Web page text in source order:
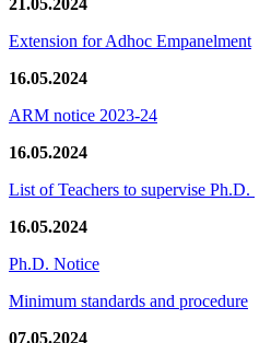
Extension for Adhoc Empanelment
16.05.2024
ARM notice 2023-24
16.05.2024
List of Teachers to supervise Ph.D.
16.05.2024
Ph.D. Notice
Minimum standards and procedure
07.05.2024